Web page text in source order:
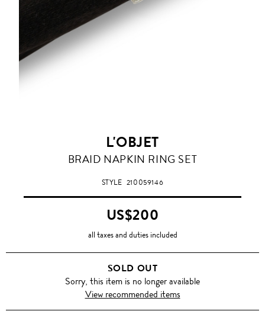
L'OBJET
BRAID NAPKIN RING SET
STYLE 210059146
US$200
all taxes and duties included
SOLD OUT
Sorry, this item is no longer available
View recommended items